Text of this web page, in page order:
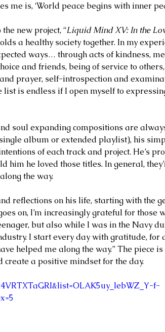
MINIER-TUBBS &
RUSSELL TUBBS, In
Stillness of the Stars
me is, ‘World peace begins with inner
new project, “Liquid Mind XV: In the
a healthy society together. In my
ways… through acts of kindness,
and friends, being of service to
prayer, self-introspection and
is endless if I open myself to
soul expanding compositions are
album or extended playlist), his
of each track and project. He’s
him he loved those titles. In general,
the way.
reflections on his life, starting with the
on, I’m increasingly grateful for those
but also while I was in the Navy
I start every day with gratitude, for
helped me along the way.” The piece
a positive mindset for the day.
f-